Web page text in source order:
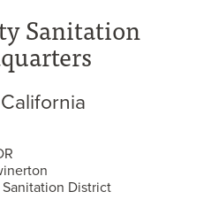
Sanitation
District